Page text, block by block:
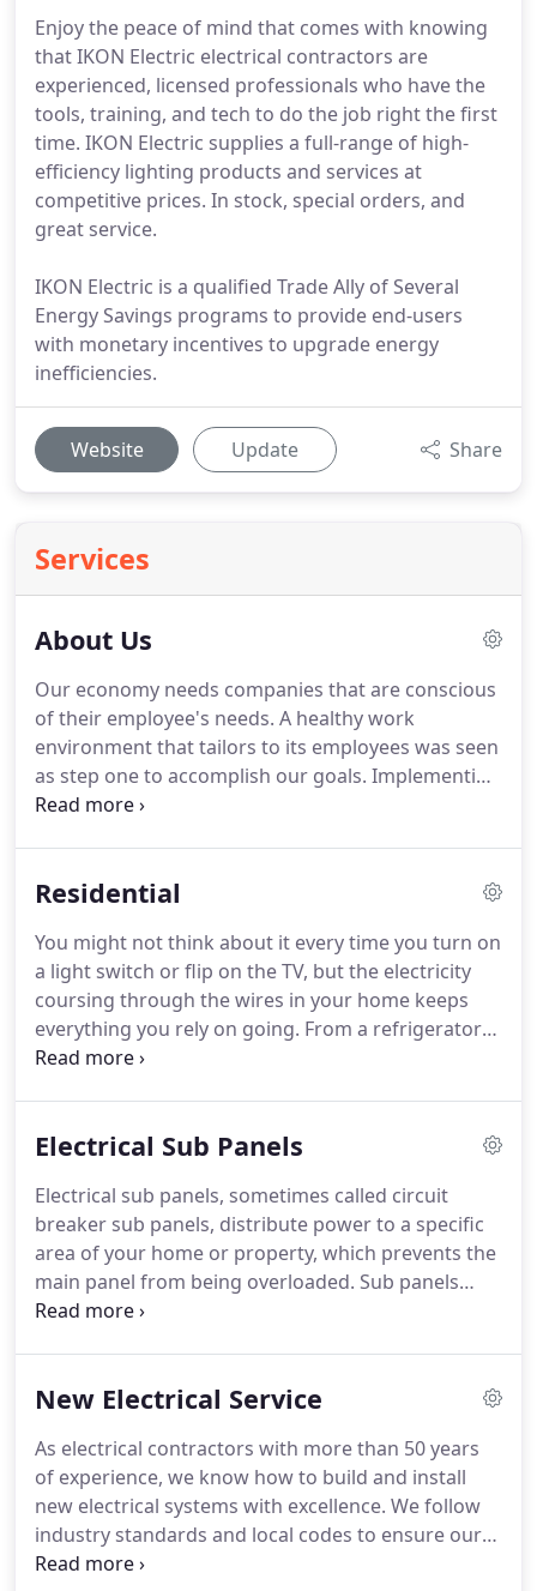
Enjoy the peace of mind that comes with knowing
that IKON Electric electrical contractors are
experienced, licensed professionals who have the
tools, training, and tech to do the job right the first
time. IKON Electric supplies a full-range of high-
efficiency lighting products and services at
competitive prices. In stock, special orders, and
great service.
IKON Electric is a qualified Trade Ally of Several
Energy Savings programs to provide end-users
with monetary incentives to upgrade energy
inefficiencies.
Website Update Share
Services
About Us
Our economy needs companies that are conscious
of their employee's needs. A healthy work
environment that tailors to its employees was seen
as step one to accomplish our goals. Implementing
green technology for a sustainable existence on
Earth was step two.
to provide services and products that add value to
organizations, big and small.
Residential
You might not think about it every time you turn on
a light switch or flip on the TV, but the electricity
coursing through the wires in your home keeps
everything you rely on going. From a refrigerator
holding perishable food, to your automatic lights
most of the necessary things that keep our world
home electricity, you don't want that responsibility
in the hands of just any electrical company.
Electrical Sub Panels
Electrical sub panels, sometimes called circuit
breaker sub panels, distribute power to a specific
area of your home or property, which prevents the
main panel from being overloaded. Sub panels
provide three benefits: space, convenience, and
can see why an electrical subpanel is a good thing
your house, it would be nice to have access to a
subpanel that is close by rather than trekking all
the way to the main panel to reset a fuse.
New Electrical Service
As electrical contractors with more than 50 years
of experience, we know how to build and install
new electrical systems with excellence. We follow
industry standards and local codes to ensure our
workmanship will get the job done and keep you